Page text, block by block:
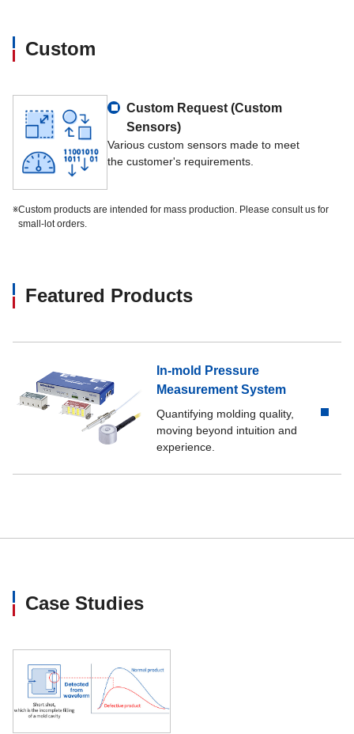
Weight Approx. 1.5 kg
Custom
Custom Request (Custom
Sensors)
Various custom sensors made to meet
the customer's requirements.
※Custom products are intended for mass production. Please consult us for
small-lot orders.
Featured Products
In-mold Pressure
Measurement System
Quantifying molding quality,
moving beyond intuition and
experience.
Case Studies